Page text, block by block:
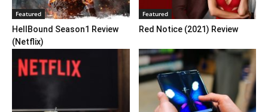
Featured
HellBound Season1 Review
(Netflix)
Featured
Red Notice (2021) Review